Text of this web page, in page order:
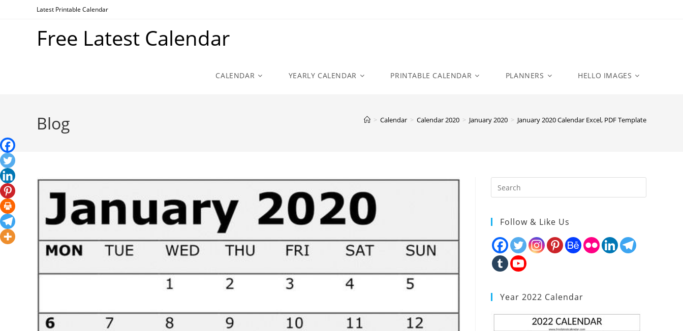
Latest Printable Calendar
Free Latest Calendar
CALENDAR YEARLY CALENDAR PRINTABLE CALENDAR PLANNERS HELLO IMAGES
Blog > Calendar > Calendar 2020 > January 2020 > January 2020 Calendar Excel, PDF Template
Follow & Like Us
Year 2022 Calendar